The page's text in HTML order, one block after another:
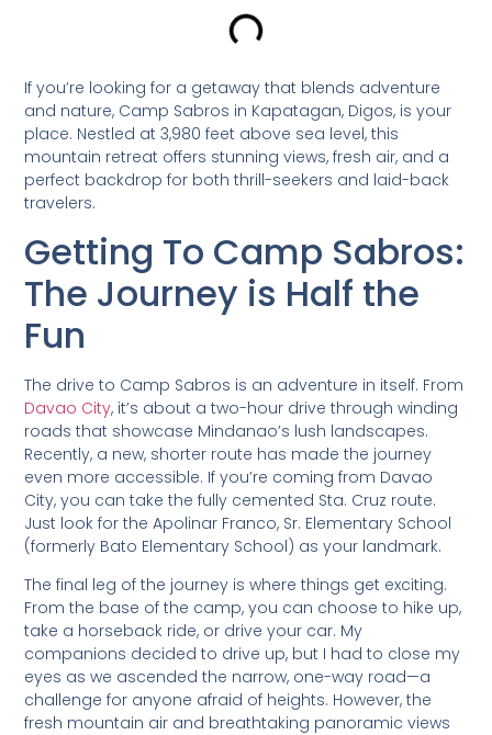
If you’re looking for a getaway that blends adventure
and nature, Camp Sabros in Kapatagan, Digos, is your
place. Nestled at 3,980 feet above sea level, this
mountain retreat offers stunning views, fresh air, and a
perfect backdrop for both thrill-seekers and laid-back
travelers.
Getting To Camp Sabros:
The Journey is Half the
Fun
The drive to Camp Sabros is an adventure in itself. From
Davao City, it’s about a two-hour drive through winding
roads that showcase Mindanao’s lush landscapes.
Recently, a new, shorter route has made the journey
even more accessible. If you’re coming from Davao
City, you can take the fully cemented Sta. Cruz route.
Just look for the Apolinar Franco, Sr. Elementary School
(formerly Bato Elementary School) as your landmark.
The final leg of the journey is where things get exciting.
From the base of the camp, you can choose to hike up,
take a horseback ride, or drive your car. My
companions decided to drive up, but I had to close my
eyes as we ascended the narrow, one-way road—a
challenge for anyone afraid of heights. However, the
fresh mountain air and breathtaking panoramic views